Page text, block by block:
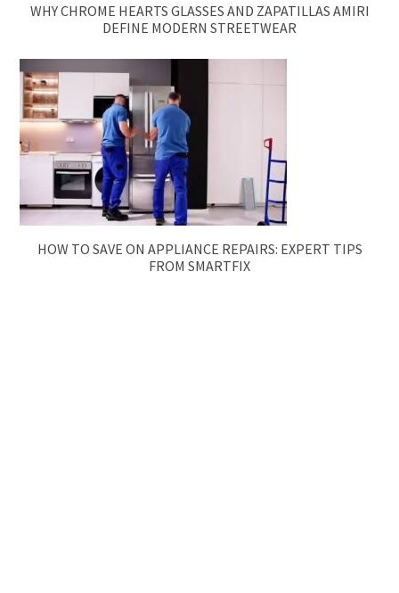
WHY CHROME HEARTS GLASSES AND ZAPATILLAS AMIRI
DEFINE MODERN STREETWEAR
HOW TO SAVE ON APPLIANCE REPAIRS: EXPERT TIPS
FROM SMARTFIX